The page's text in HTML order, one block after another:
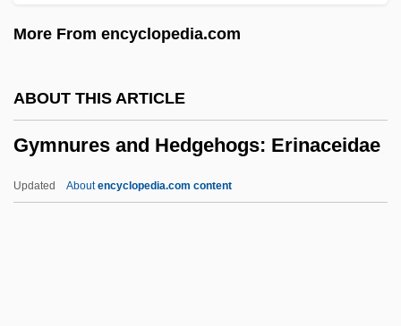
More From encyclopedia.com
ABOUT THIS ARTICLE
Gymnures and Hedgehogs: Erinaceidae
Updated Aboutencyclopedia.com content
Gymnoblastina